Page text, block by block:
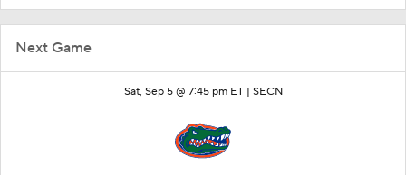
Next Game
Sat, Sep 5 @ 7:45 pm ET | SECN